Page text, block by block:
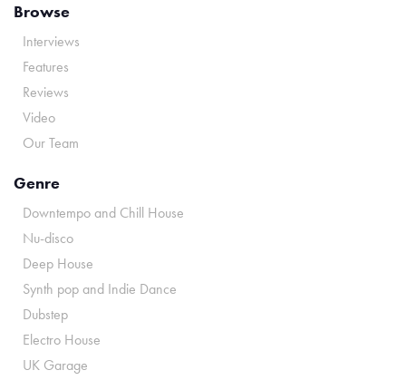
Browse
Interviews
Features
Reviews
Video
Our Team
Genre
Downtempo and Chill House
Nu-disco
Deep House
Synth pop and Indie Dance
Dubstep
Electro House
UK Garage